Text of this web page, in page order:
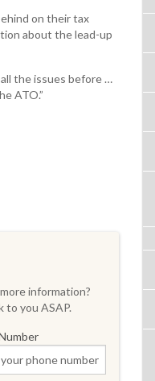
on their tax
about the lead-up
the issues before …
ATO.”
information?
to you ASAP.